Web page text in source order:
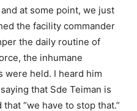
at some point, we just
the facility commander
the daily routine of
the inhumane
held. I heard him
that Sde Teiman is
“we have to stop that.”